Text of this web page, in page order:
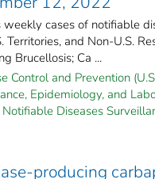
cases of notifiable
Territories, and Non-U.S.
Brucellosis; Ca ...
Control and Prevention
Epidemiology, and
Diseases
producing